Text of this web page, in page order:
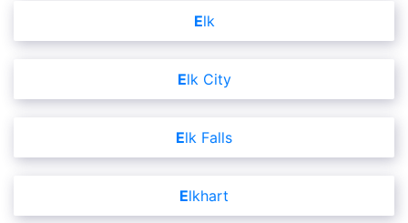
Elk
Elk City
Elk Falls
Elkhart